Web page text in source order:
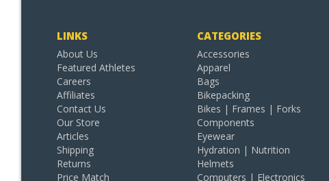
LINKS
About Us
Featured Athletes
Careers
Affiliates
Contact Us
Our Store
Articles
Shipping
Returns
Price Match
CATEGORIES
Accessories
Apparel
Bags
Bikepacking
Bikes | Frames | Forks
Components
Eyewear
Hydration | Nutrition
Helmets
Computers | Electronics